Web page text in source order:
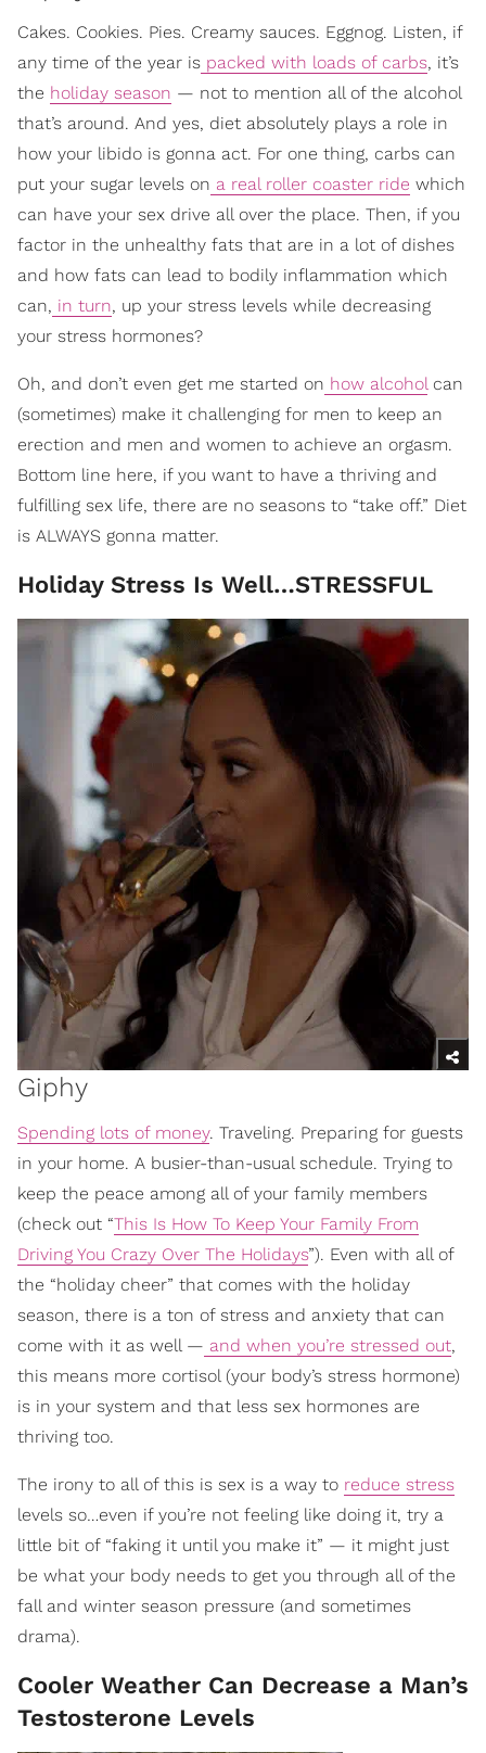
Cakes. Cookies. Pies. Creamy sauces. Eggnog. Listen, if
any time of the year is packed with loads of carbs, it’s
the holiday season — not to mention all of the alcohol
that’s around. And yes, diet absolutely plays a role in
how your libido is gonna act. For one thing, carbs can
put your sugar levels on a real roller coaster ride which
can have your sex drive all over the place. Then, if you
factor in the unhealthy fats that are in a lot of dishes
and how fats can lead to bodily inflammation which
can, in turn, up your stress levels while decreasing
your stress hormones?
Oh, and don’t even get me started on how alcoholcan
(sometimes) make it challenging for men to keep an
erection and men and women to achieve an orgasm.
Bottom line here, if you want to have a thriving and
fulfilling sex life, there are no seasons to “take off.” Diet
is ALWAYS gonna matter.
Holiday Stress Is Well…STRESSFUL
Giphy
Spending lots of money. Traveling. Preparing for guests
in your home. A busier-than-usual schedule. Trying to
keep the peace among all of your family members
(check out “This Is How To Keep Your Family From
Driving You Crazy Over The Holidays”). Even with all of
the “holiday cheer” that comes with the holiday
season, there is a ton of stress and anxiety that can
come with it as well — and when you’re stressed out,
this means more cortisol (your body’s stress hormone)
is in your system and that less sex hormones are
thriving too.
The irony to all of this is sex is a way to reduce stress
levels so…even if you’re not feeling like doing it, try a
little bit of “faking it until you make it” — it might just
be what your body needs to get you through all of the
fall and winter season pressure (and sometimes
drama).
Cooler Weather Can Decrease a Man’s
Testosterone Levels